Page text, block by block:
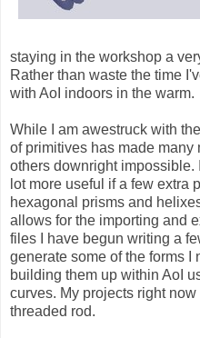
staying in the workshop a
Rather than waste the time
with AoI indoors in the warm.
While I am awestruck with
of primitives has made many
others downright impossible.
lot more useful if a few extra
hexagonal prisms and
allows for the importing and
files I have begun writing a
generate some of the forms I
building them up within AoI
curves. My projects right
threaded rod.